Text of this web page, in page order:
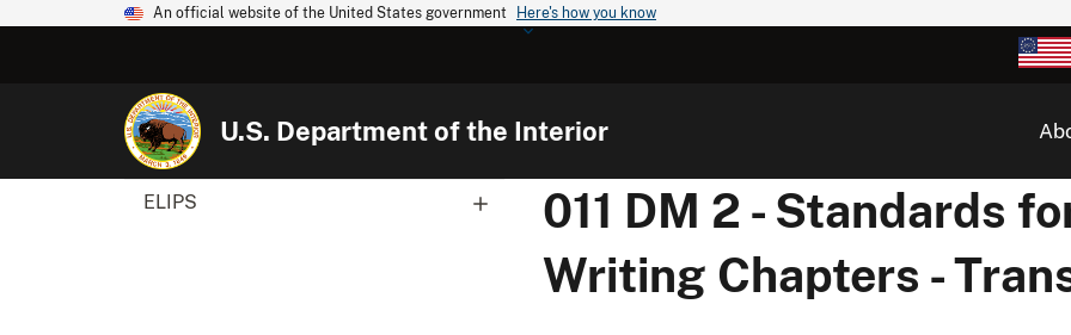
An official website of the United States government Here's how you know
U.S. Department of the Interior
ELIPS
011 DM 2 - Standards
Writing Chapters -